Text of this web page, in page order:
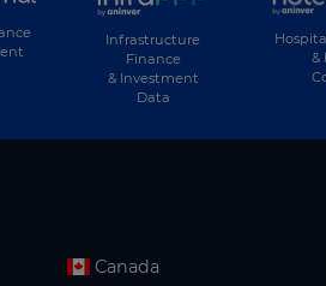
Infrastructure
Finance
& Investment
Data
&
Canada